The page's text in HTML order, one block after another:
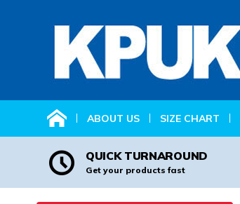
ABOUT US SIZE CHART
QUICK TURNAROUND
Get your products fast